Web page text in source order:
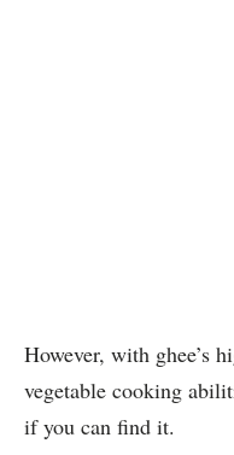
However, with ghee’s
vegetable cooking
if you can find it.